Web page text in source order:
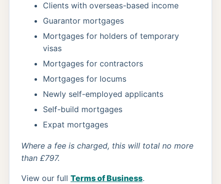
Clients with overseas-based income
Guarantor mortgages
Mortgages for holders of temporary
visas
Mortgages for contractors
Mortgages for locums
Newly self-employed applicants
Self-build mortgages
Expat mortgages
Where a fee is charged, this will total no more
than £797.
View our full Terms of Business.